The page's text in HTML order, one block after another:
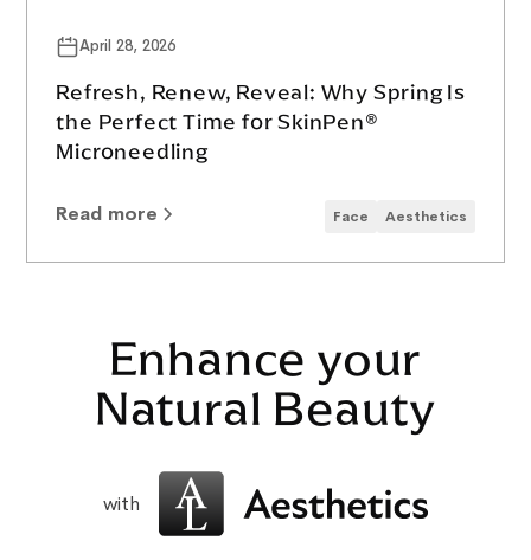
April 28, 2026
Refresh, Renew, Reveal: Why Spring Is
the Perfect Time for SkinPen®
Microneedling
Read more Face Aesthetics
Enhance your
Natural Beauty
with